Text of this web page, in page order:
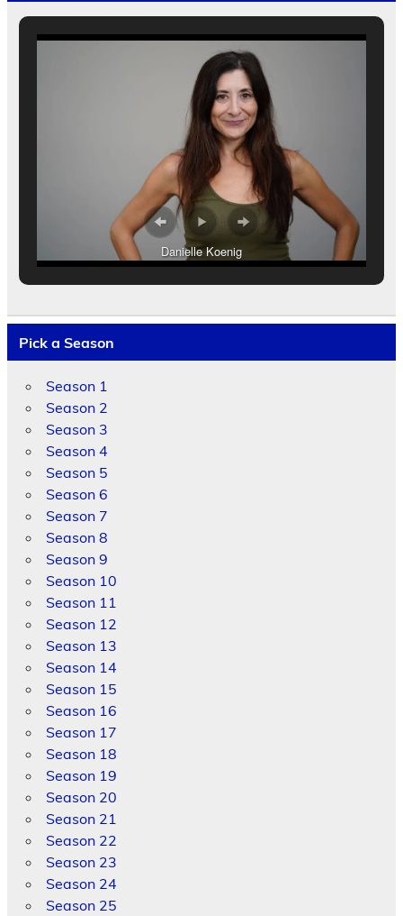
Danielle Koenig
Pick a Season
Season 1
Season 2
Season 3
Season 4
Season 5
Season 6
Season 7
Season 8
Season 9
Season 10
Season 11
Season 12
Season 13
Season 14
Season 15
Season 16
Season 17
Season 18
Season 19
Season 20
Season 21
Season 22
Season 23
Season 24
Season 25